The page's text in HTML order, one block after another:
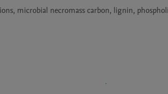
microbial necromass carbon, lignin,